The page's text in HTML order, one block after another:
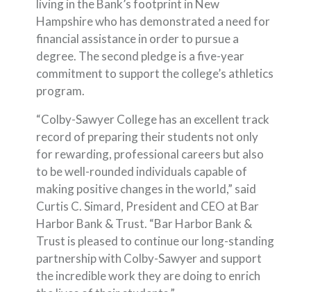
living in the Bank’s footprint in New
Hampshire who has demonstrated a need for
financial assistance in order to pursue a
degree. The second pledge is a five-year
commitment to support the college’s athletics
program.
“Colby-Sawyer College has an excellent track
record of preparing their students not only
for rewarding, professional careers but also
to be well-rounded individuals capable of
making positive changes in the world,” said
Curtis C. Simard, President and CEO at Bar
Harbor Bank & Trust. “Bar Harbor Bank &
Trust is pleased to continue our long-standing
partnership with Colby-Sawyer and support
the incredible work they are doing to enrich